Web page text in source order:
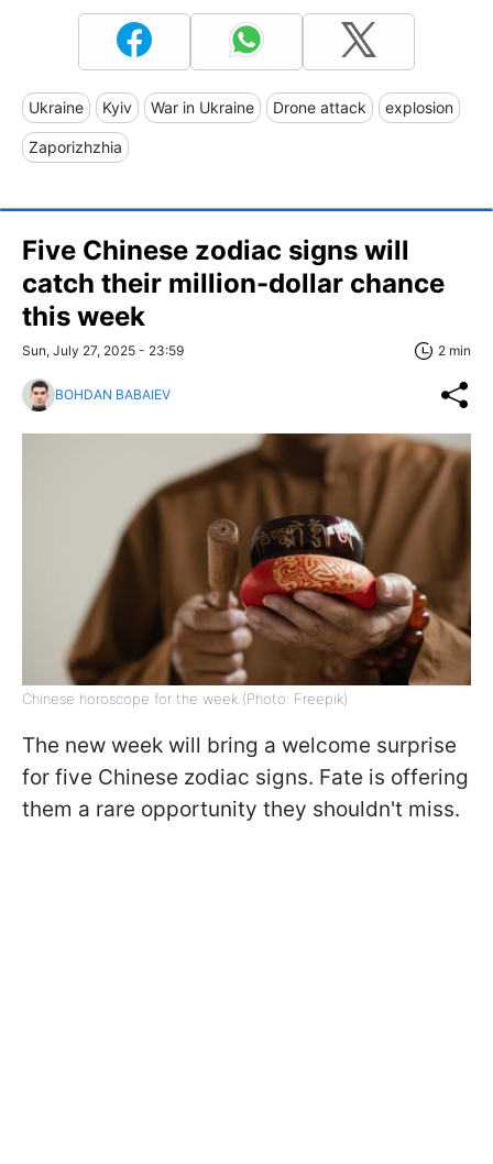
Ukraine Kyiv War in Ukraine Drone attack explosion
Zaporizhzhia
Five Chinese zodiac signs will
catch their million-dollar chance
this week
Sun, July 27, 2025 - 23:59 2 min
BOHDAN BABAIEV
Chinese horoscope for the week (Photo: Freepik)
The new week will bring a welcome surprise
for five Chinese zodiac signs. Fate is offering
them a rare opportunity they shouldn't miss.